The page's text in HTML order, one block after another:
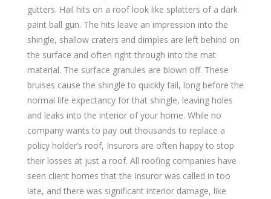
gutters. Hail hits on a roof look like splatters of a dark
paint ball gun. The hits leave an impression into the
shingle, shallow craters and dimples are left behind on
the surface and often right through into the mat
material. The surface granules are blown off. These
bruises cause the shingle to quickly fail, long before the
normal life expectancy for that shingle, leaving holes
and leaks into the interior of your home. While no
company wants to pay out thousands to replace a
policy holder’s roof, Insurors are often happy to stop
their losses at just a roof. All roofing companies have
seen client homes that the Insuror was called in too
late, and there was significant interior damage, like